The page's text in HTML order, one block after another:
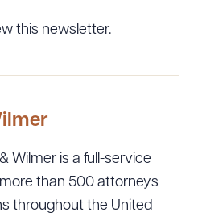
this newsletter.
Wilmer is a full-service
than 500 attorneys
throughout the United